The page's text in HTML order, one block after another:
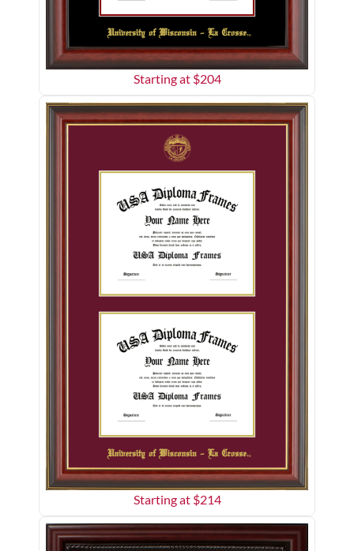
Starting at $204
Starting at $214